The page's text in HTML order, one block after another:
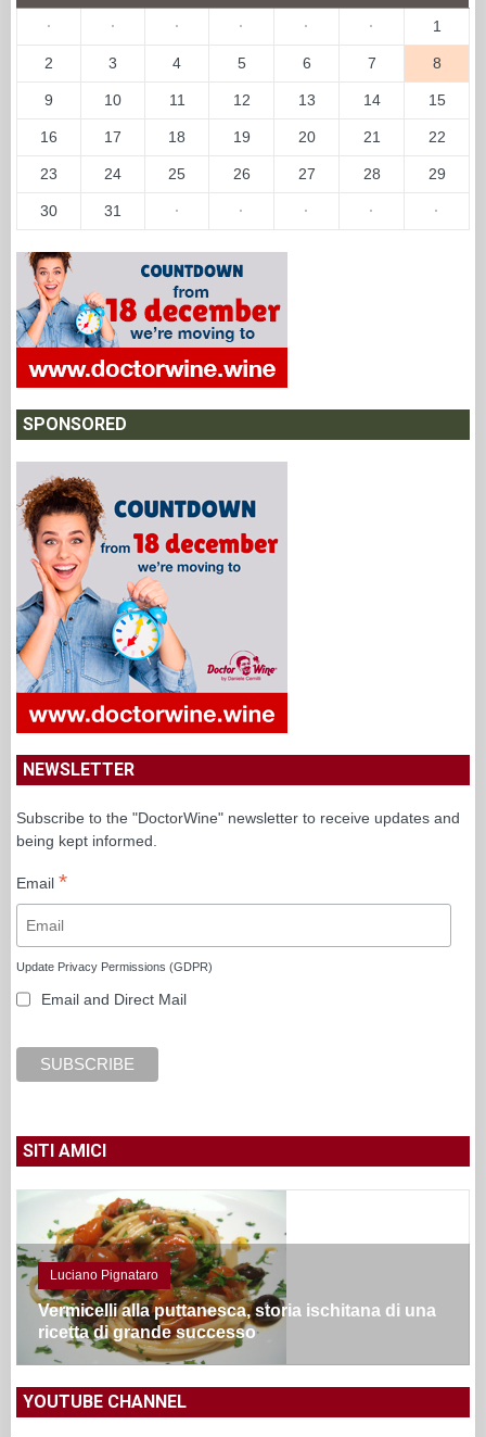
· · · · · · 1
2 3 4 5 6 7 8
9 10 11 12 13 14 15
16 17 18 19 20 21 22
23 24 25 26 27 28 29
30 31 · · · · ·
SPONSORED
NEWSLETTER
Subscribe to the "DoctorWine" newsletter to receive updates and
being kept informed.
Email *
Update Privacy Permissions (GDPR)
Email and Direct Mail
SITI AMICI
Luciano Pignataro
Vermicelli alla puttanesca, storia ischitana di una
ricetta di grande successo
YOUTUBE CHANNEL